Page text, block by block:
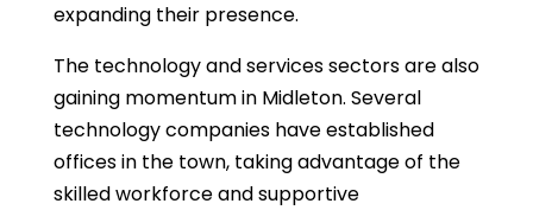
expanding their presence.
The technology and services sectors are also
gaining momentum in Midleton. Several
technology companies have established
offices in the town, taking advantage of the
skilled workforce and supportive